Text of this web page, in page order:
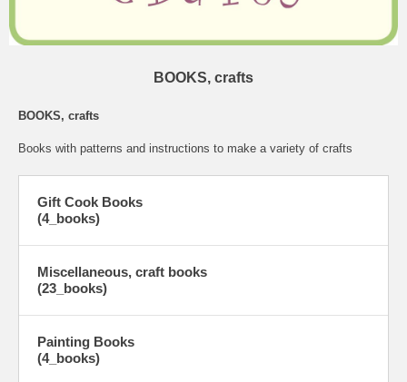
BOOKS, crafts
BOOKS, crafts
Books with patterns and instructions to make a variety of crafts
Gift Cook Books
(4_books)
Miscellaneous, craft books
(23_books)
Painting Books
(4_books)